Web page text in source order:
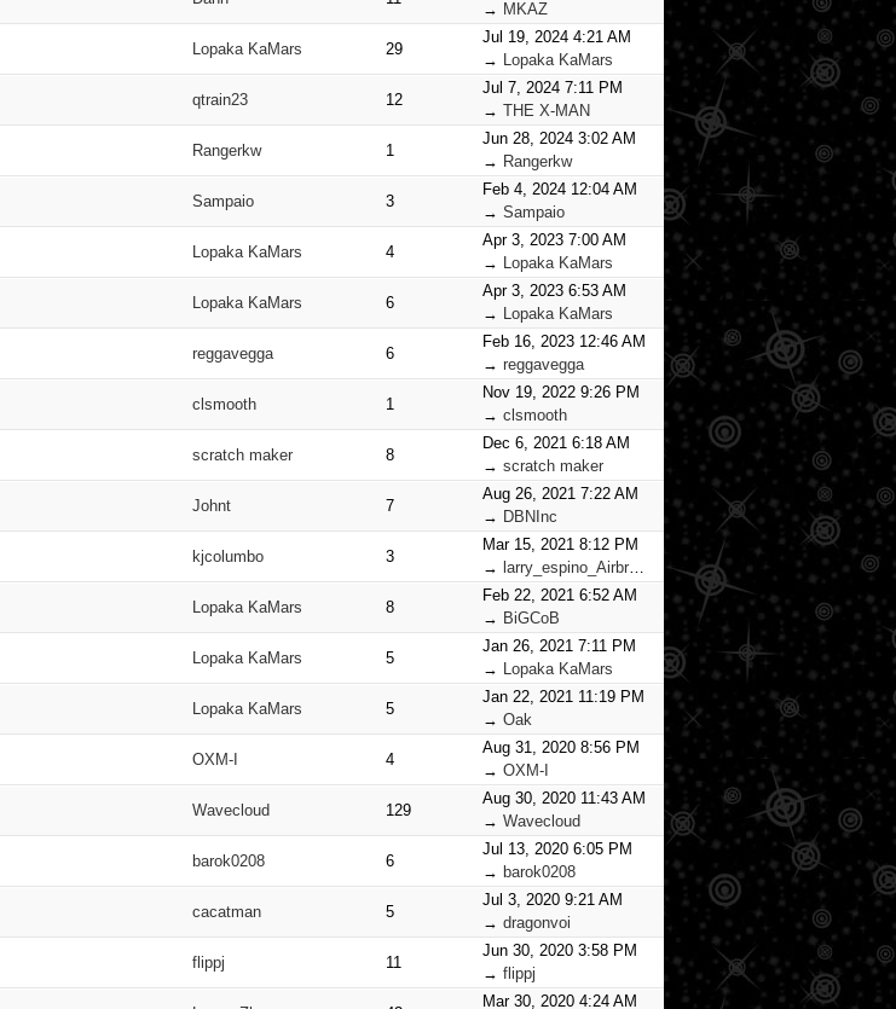
→ MKAZ
Lopaka KaMars 29
Jul 19, 2024 4:21 AM
→ Lopaka KaMars
qtrain23 12
Jul 7, 2024 7:11 PM
→ THE X-MAN
Rangerkw 1
Jun 28, 2024 3:02 AM
→ Rangerkw
Sampaio 3
Feb 4, 2024 12:04 AM
→ Sampaio
Lopaka KaMars 4
Apr 3, 2023 7:00 AM
→ Lopaka KaMars
Lopaka KaMars 6
Apr 3, 2023 6:53 AM
→ Lopaka KaMars
reggavegga 6
Feb 16, 2023 12:46 AM
→ reggavegga
clsmooth 1
Nov 19, 2022 9:26 PM
→ clsmooth
scratch maker 8
Dec 6, 2021 6:18 AM
→ scratch maker
Johnt 7
Aug 26, 2021 7:22 AM
→ DBNInc
kjcolumbo 3
Mar 15, 2021 8:12 PM
→ larry_espino_Airbrush_Warriors
Lopaka KaMars 8
Feb 22, 2021 6:52 AM
→ BiGCoB
Lopaka KaMars 5
Jan 26, 2021 7:11 PM
→ Lopaka KaMars
Lopaka KaMars 5
Jan 22, 2021 11:19 PM
→ Oak
OXM-I 4
Aug 31, 2020 8:56 PM
→ OXM-I
Wavecloud 129
Aug 30, 2020 11:43 AM
→ Wavecloud
barok0208 6
Jul 13, 2020 6:05 PM
→ barok0208
cacatman 5
Jul 3, 2020 9:21 AM
→ dragonvoi
flippj 11
Jun 30, 2020 3:58 PM
→ flippj
Mar 30, 2020 4:24 AM